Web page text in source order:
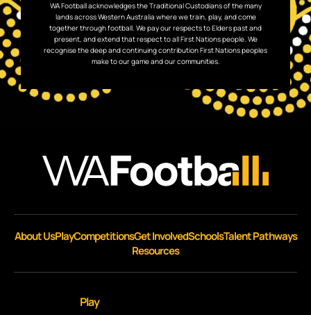
WA Football acknowledges the Traditional Custodians of the many
lands across Western Australia where we train, play, and come
together through football. We pay our respects to Elders past and
present, and extend that respect to all First Nations people. We
recognise the deep and continuing contribution First Nations peoples
make to our game and our communities.
About UsPlayCompetitionsGet InvolvedSchoolsTalent Pathways
Resources
Play